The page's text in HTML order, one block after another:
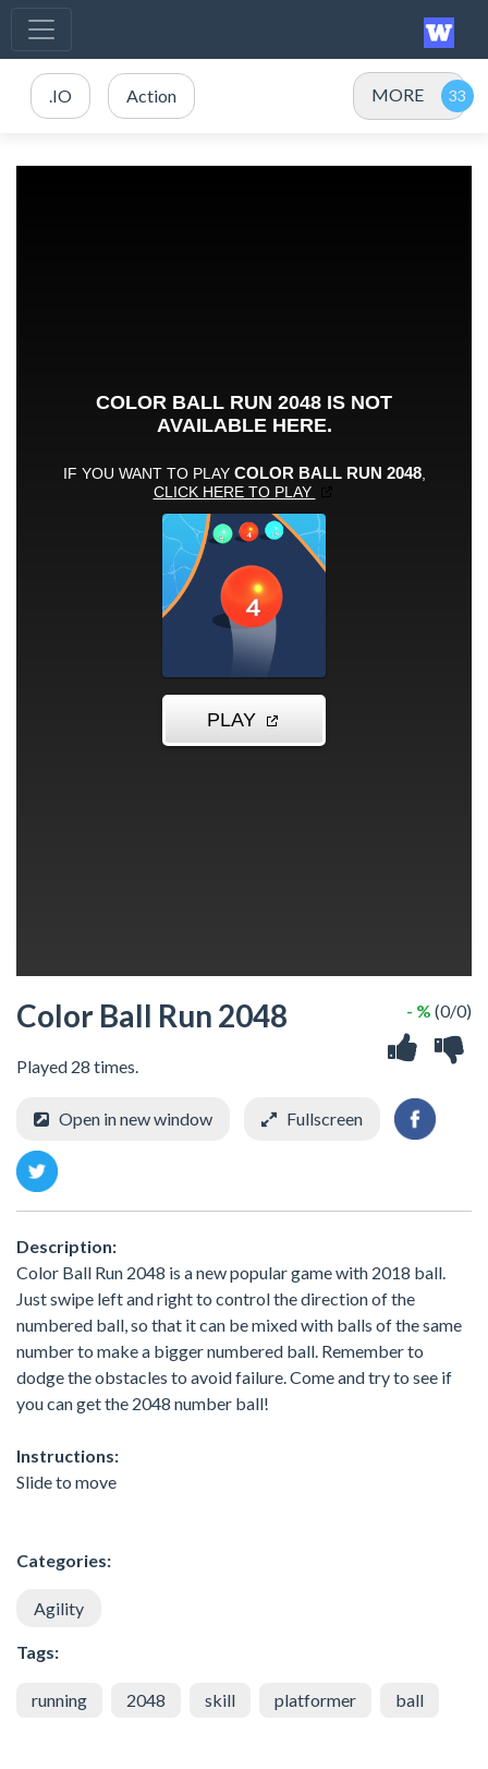
.IO Action MORE
Color Ball Run 2048
Played 28 times.
- % (0/0)
Open in new window Fullscreen
Description:
Color Ball Run 2048 is a new popular game with 2018 ball.
Just swipe left and right to control the direction of the
numbered ball, so that it can be mixed with balls of the same
number to make a bigger numbered ball. Remember to
dodge the obstacles to avoid failure. Come and try to see if
you can get the 2048 number ball!
Instructions:
Slide to move
Categories:
Agility
Tags:
running 2048 skill platformer ball